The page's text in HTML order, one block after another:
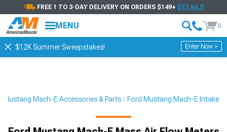
FREE 1 TO 3-DAY DELIVERY ON ORDERS $149+ DETAILS
MENU 0
$12K Summer Sweepstakes! Enter Now >
Mustang Mach-E Accessories & Parts Ford Mustang Mach-E Intake